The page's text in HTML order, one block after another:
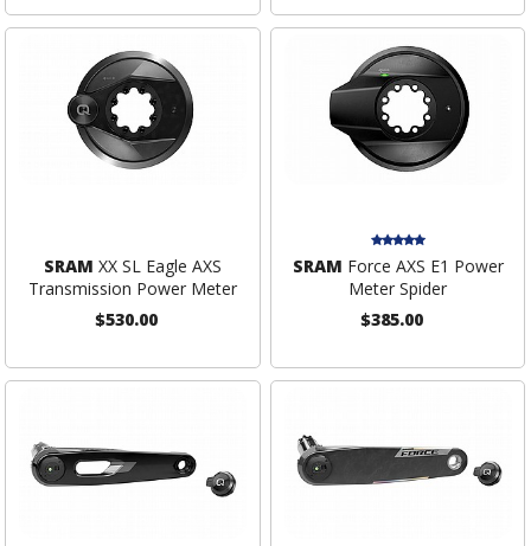
SRAM XX SL Eagle AXS
Transmission Power Meter
$530.00
SRAM Force AXS E1 Power
Meter Spider
$385.00